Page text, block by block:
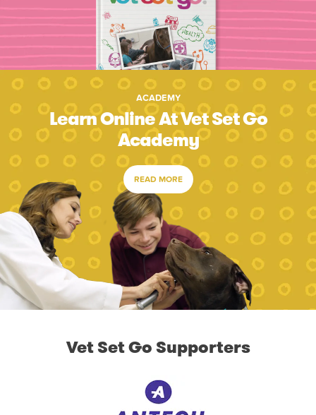
ACADEMY
Learn Online At Vet Set Go
Academy
READ MORE
Vet Set Go Supporters